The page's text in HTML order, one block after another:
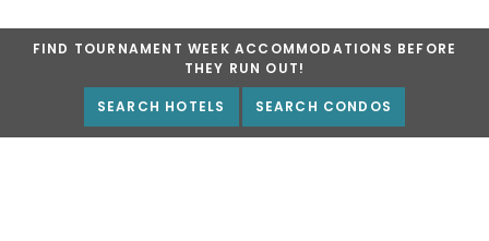
FIND TOURNAMENT WEEK ACCOMMODATIONS BEFORE
THEY RUN OUT!
SEARCH HOTELS SEARCH CONDOS